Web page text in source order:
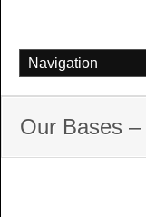
content
Our Bases –